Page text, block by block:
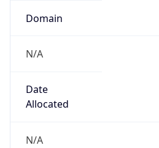
Domain
N/A
Date
Allocated
N/A